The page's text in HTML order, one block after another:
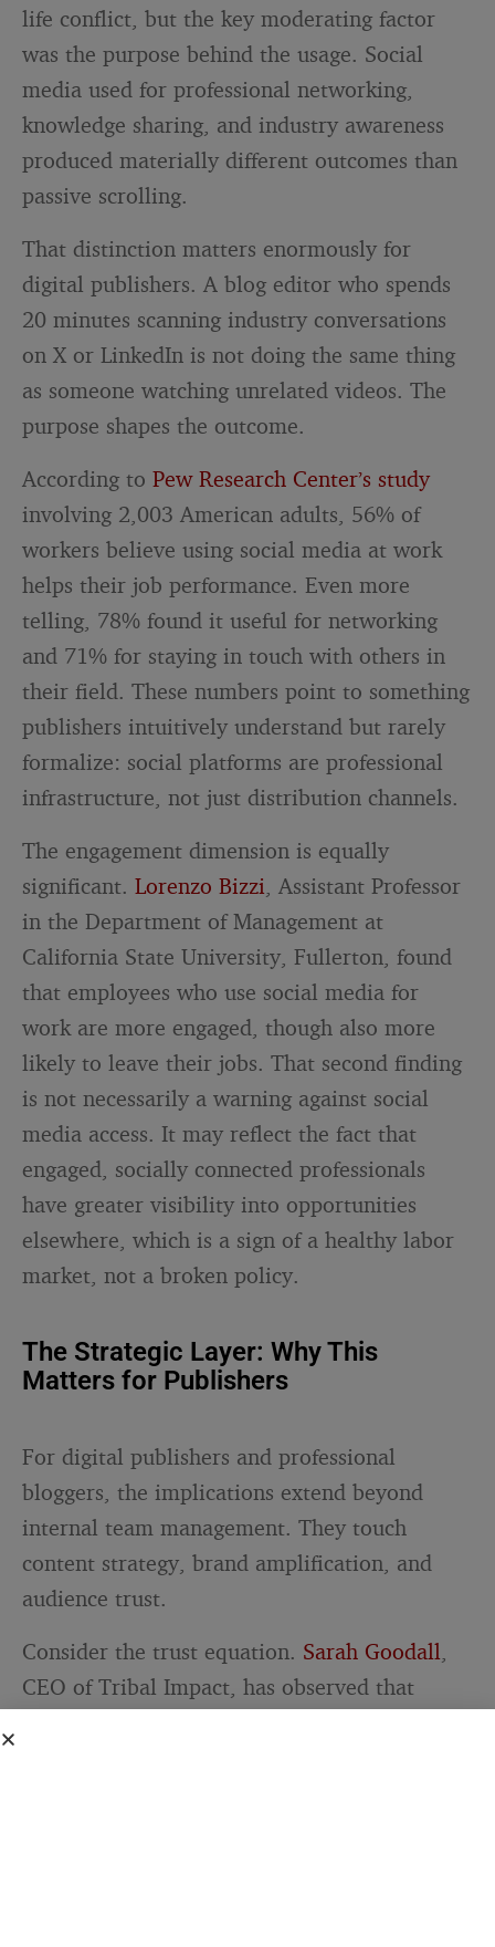
life conflict, but the key moderating factor
was the purpose behind the usage. Social
media used for professional networking,
knowledge sharing, and industry awareness
produced materially different outcomes than
passive scrolling.
That distinction matters enormously for
digital publishers. A blog editor who spends
20 minutes scanning industry conversations
on X or LinkedIn is not doing the same thing
as someone watching unrelated videos. The
purpose shapes the outcome.
According toPew Research Center’s study
involving 2,003 American adults, 56% of
workers believe using social media at work
helps their job performance. Even more
telling, 78% found it useful for networking
and 71% for staying in touch with others in
their field. These numbers point to something
publishers intuitively understand but rarely
formalize: social platforms are professional
infrastructure, not just distribution channels.
The engagement dimension is equally
significant.Lorenzo Bizzi, Assistant Professor
in the Department of Management at
California State University, Fullerton, found
that employees who use social media for
work are more engaged, though also more
likely to leave their jobs. That second finding
is not necessarily a warning against social
media access. It may reflect the fact that
engaged, socially connected professionals
have greater visibility into opportunities
elsewhere, which is a sign of a healthy labor
market, not a broken policy.
The Strategic Layer: Why This
Matters for Publishers
For digital publishers and professional
bloggers, the implications extend beyond
internal team management. They touch
content strategy, brand amplification, and
audience trust.
Consider the trust equation. Sarah Goodall,
CEO of Tribal Impact, has observed that